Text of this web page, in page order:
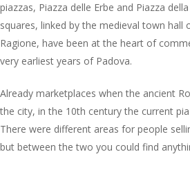
piazzas, Piazza delle Erbe and Piazza
squares, linked by the medieval town hall
Ragione, have been at the heart of
very earliest years of Padova.
Already marketplaces when the ancient
the city, in the 10th century the current
There were different areas for people
but between the two you could find